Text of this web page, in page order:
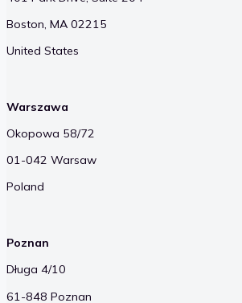
Boston, MA 02215
United States
Warszawa
Okopowa 58/72
01-042 Warsaw
Poland
Poznan
Długa 4/10
61-848 Poznan